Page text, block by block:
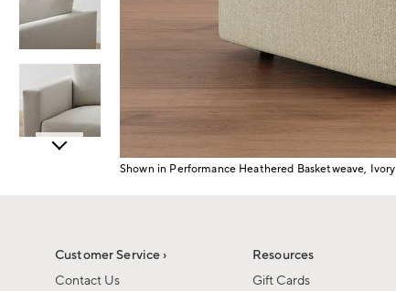
Shown in Performance Heathered Basketweave, Ivory
Customer Service ›
Contact Us
Resources
Gift Cards